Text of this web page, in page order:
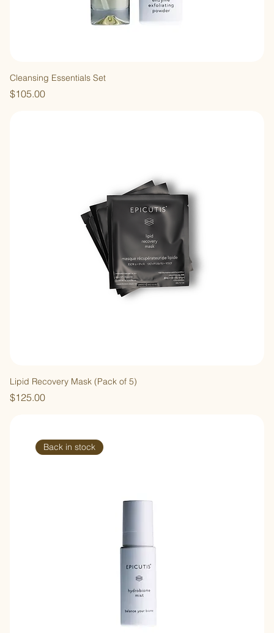
Cleansing Essentials Set
Price
$105.00
Lipid Recovery Mask (Pack of 5)
Price
$125.00
Back in stock